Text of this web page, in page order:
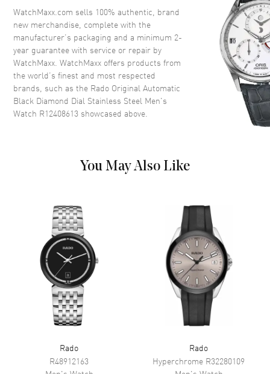
Crystal Scratch Resistant Sapphire
Crown Push-Pull
Dial
Dial Color Black
Dial Description
Luminous Silver Tone Hands
Dial
Hand Color
Calendar
Day Of The Week And Date In 6
O'clock Area
Functions Hour, Minute, Second and Date
Movement
Movement Automatic Self Winding
Power Reserve Approx. 80 hours
WatchMaxx.com sells 100% authentic, brand
new merchandise, complete with the
manufacturer’s packaging and a minimum 2-
year guarantee with service or repair by
WatchMaxx. WatchMaxx offers products from
the world’s finest and most respected
brands, such as the Rado Original Automatic
Black Diamond Dial Stainless Steel Men's
Watch R12408613 showcased above.
You May Also Like
Rado
R48912163
Rado
Hyperchrome R32280109